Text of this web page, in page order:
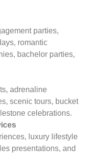
parties,
romantic
bachelor parties,
adrenaline
scenic tours, bucket
celebrations.
luxury lifestyle
presentations, and